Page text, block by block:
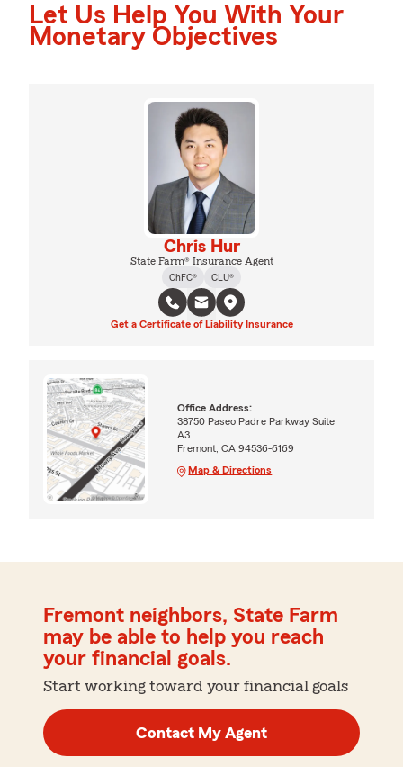
Let Us Help You With Your
Monetary Objectives
Chris Hur
State Farm® Insurance Agent
ChFC®
CLU®
Get a Certificate of Liability Insurance
Office Address:
38750 Paseo Padre Parkway Suite
A3
Fremont, CA 94536-6169
Map & Directions
Fremont neighbors, State Farm
may be able to help you reach
your financial goals.
Start working toward your financial goals
Contact My Agent